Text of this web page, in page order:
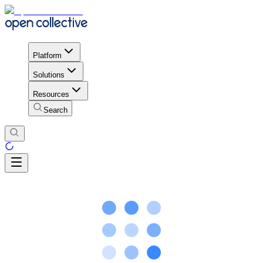
Platform
Solutions
Resources
Search